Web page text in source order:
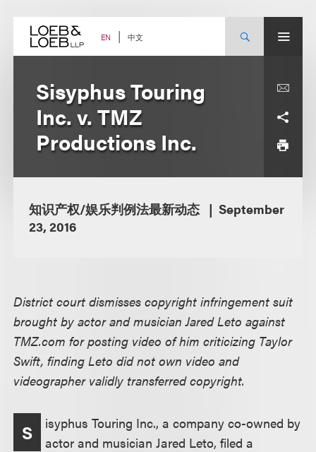
content EN 中文
Sisyphus Touring
Inc. v. TMZ
Productions Inc.
知识产权/娱乐判例法最新动态
September
23, 2016
District court dismisses copyright infringement suit
brought by actor and musician Jared Leto against
TMZ.com for posting video of him criticizing Taylor
Swift, finding Leto did not own video and
videographer validly transferred copyright.
S
isyphus Touring Inc., a company co-owned by
actor and musician Jared Leto, filed a